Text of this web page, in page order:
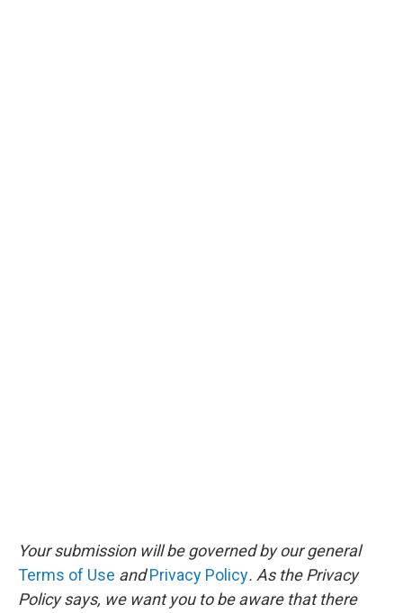
Your submission will be governed by our general
Terms of Use andPrivacy Policy. As the Privacy
Policy says, we want you to be aware that there